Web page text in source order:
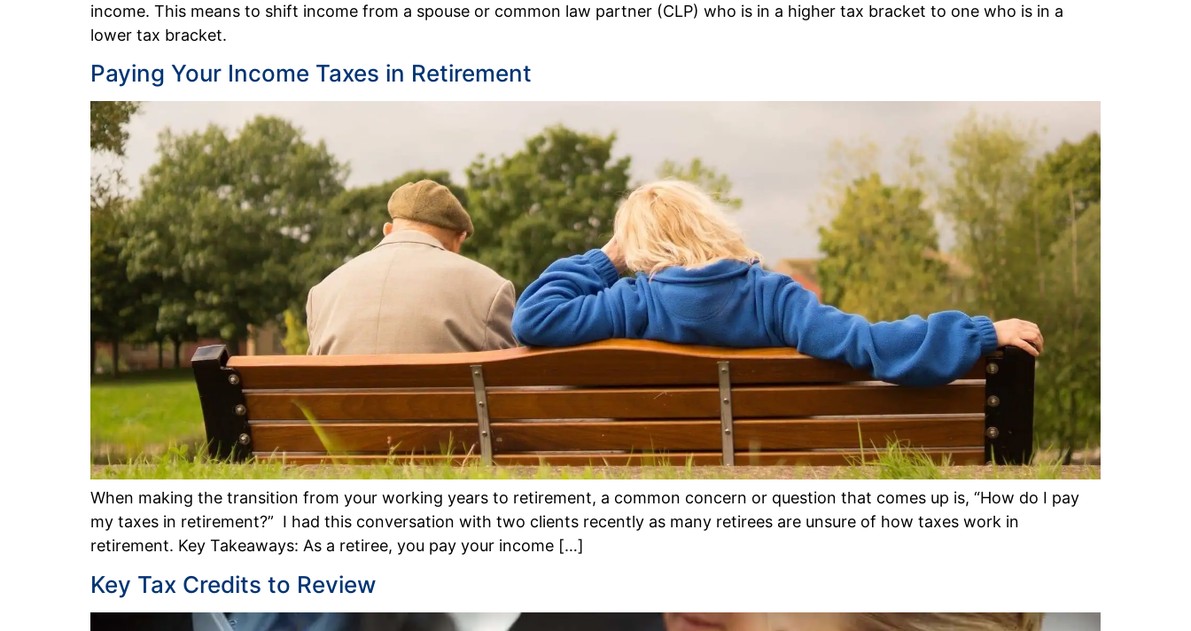
income. This means to shift income from a spouse or common law partner (CLP) who is in a higher tax bracket to one who is in a
lower tax bracket.
Paying Your Income Taxes in Retirement
When making the transition from your working years to retirement, a common concern or question that comes up is, “How do I pay
my taxes in retirement?” I had this conversation with two clients recently as many retirees are unsure of how taxes work in
retirement. Key Takeaways: As a retiree, you pay your income […]
Key Tax Credits to Review